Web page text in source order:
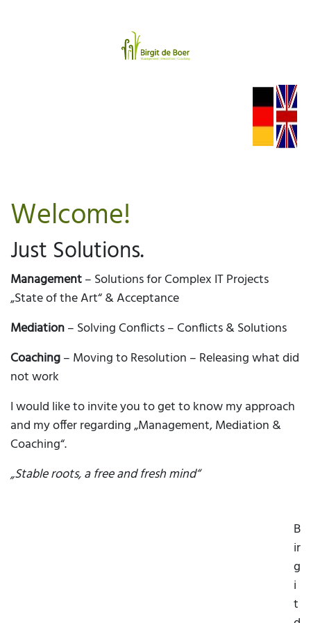
Welcome!
Just Solutions.
Management– Solutions for Complex IT Projects
„State of the Art“ & Acceptance
Mediation– Solving Conflicts – Conflicts & Solutions
Coaching– Moving to Resolution – Releasing what did
not work
I would like to invite you to get to know my approach
and my offer regarding „Management, Mediation &
Coaching“.
„Stable roots, a free and fresh mind“
B
ir
g
i
t